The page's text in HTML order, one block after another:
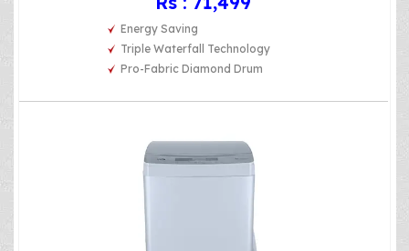
Energy Saving
Triple Waterfall Technology
Pro-Fabric Diamond Drum